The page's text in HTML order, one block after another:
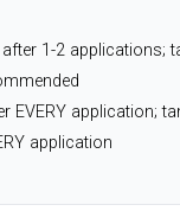
1-2 applications;
EVERY application;
application